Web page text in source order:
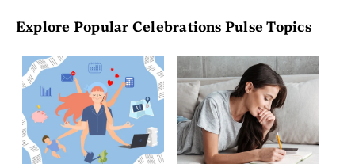
Explore Popular Celebrations Pulse Topics